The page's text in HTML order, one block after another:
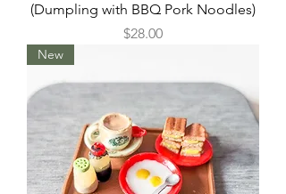
(Dumpling with BBQ Pork Noodles)
Price
$28.00
New